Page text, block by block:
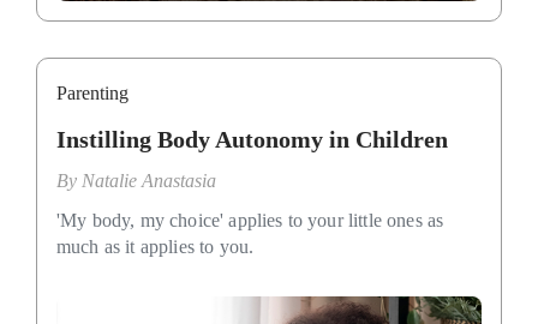
Parenting
Instilling Body Autonomy in Children
By Natalie Anastasia
'My body, my choice' applies to your little ones as
much as it applies to you.